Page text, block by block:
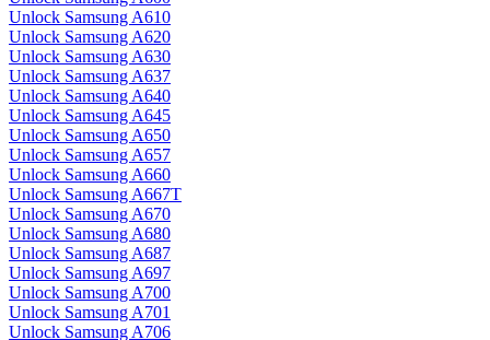
Unlock Samsung A610
Unlock Samsung A620
Unlock Samsung A630
Unlock Samsung A637
Unlock Samsung A640
Unlock Samsung A645
Unlock Samsung A650
Unlock Samsung A657
Unlock Samsung A660
Unlock Samsung A667T
Unlock Samsung A670
Unlock Samsung A680
Unlock Samsung A687
Unlock Samsung A697
Unlock Samsung A700
Unlock Samsung A701
Unlock Samsung A706